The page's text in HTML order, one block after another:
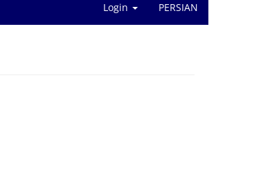
Login PERSIAN